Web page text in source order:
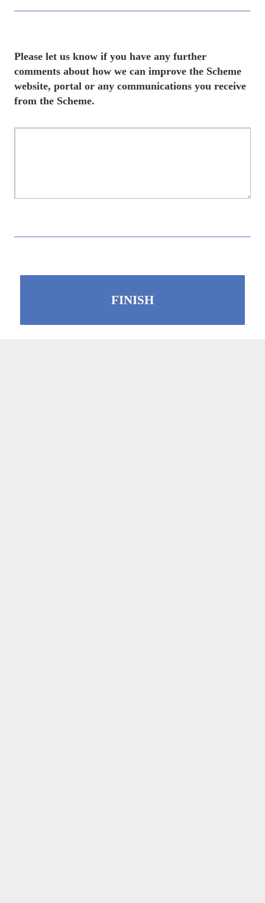
Please let us know if you have any further
comments about how we can improve the Scheme
website, portal or any communications you receive
from the Scheme.